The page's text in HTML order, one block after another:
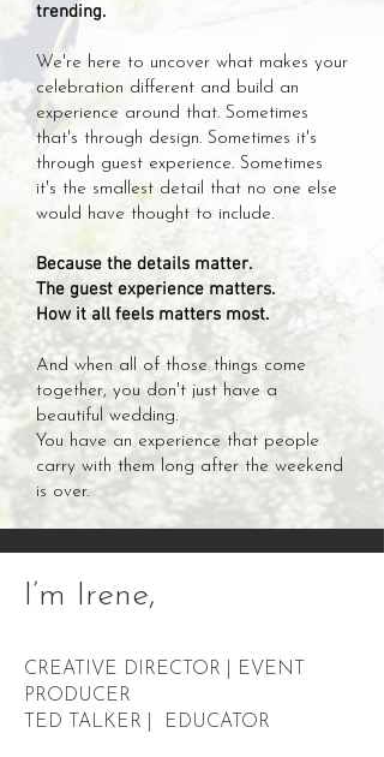
trending.
We're here to uncover what makes your
celebration different and build an
experience around that. Sometimes
that's through design. Sometimes it's
through guest experience. Sometimes
it's the smallest detail that no one else
would have thought to include.
Because the details matter.
The guest experience matters.
How it all feels matters most.
And when all of those things come
together, you don't just have a
beautiful wedding.
You have an experience that people
carry with them long after the weekend
is over.
I’m Irene,
CREATIVE DIRECTOR | EVENT
PRODUCER
TED TALKER | EDUCATOR